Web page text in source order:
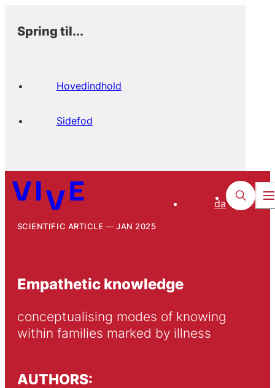
Spring til...
Hovedindhold
Sidefod
da
SCIENTIFIC ARTICLE JAN 2025
Empathetic knowledge
conceptualising modes of knowing
within families marked by illness
AUTHORS: